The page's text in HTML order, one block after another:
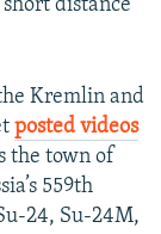
distance
Kremlin and
posted videos
the town of
559th
24, Su-24M,